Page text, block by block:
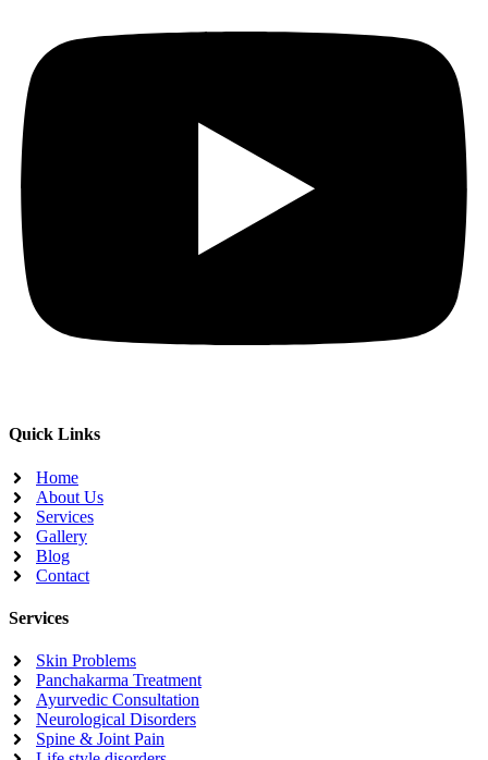
Quick Links
Home
About Us
Services
Gallery
Blog
Contact
Services
Skin Problems
Panchakarma Treatment
Ayurvedic Consultation
Neurological Disorders
Spine & Joint Pain